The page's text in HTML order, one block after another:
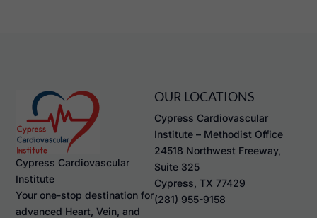
Cypress Cardiovascular
Institute
Your one-stop destination for
advanced Heart, Vein, and
OUR LOCATIONS
Cypress Cardiovascular
Institute – Methodist Office
24518 Northwest Freeway,
Suite 325
Cypress, TX 77429
(281) 955-9158